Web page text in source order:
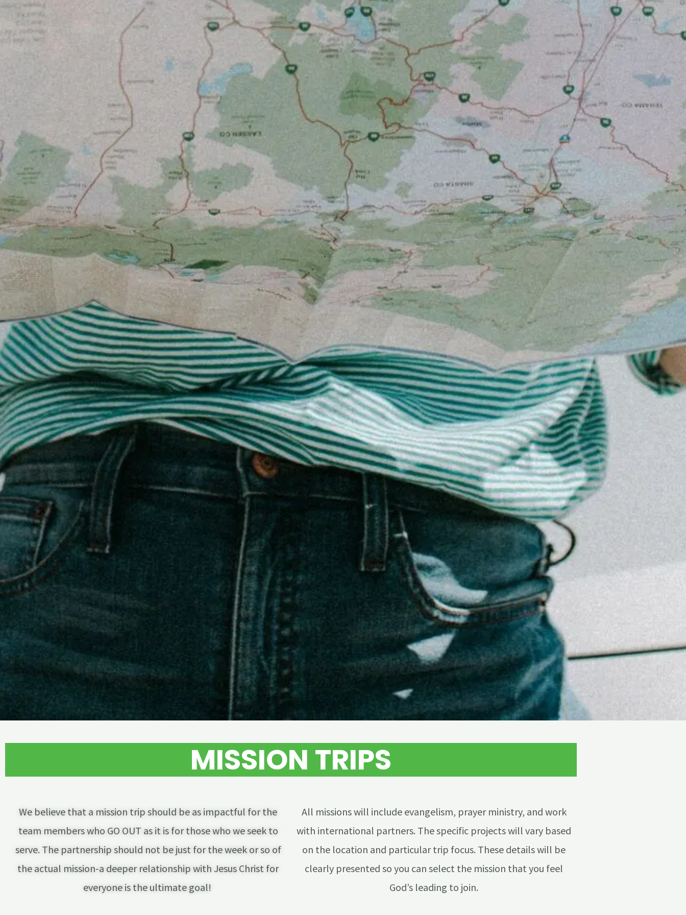
MISSION TRIPS
We believe that a mission trip should be as impactful for the
team members who GO OUT as it is for those who we seek to
serve. The partnership should not be just for the week or so of
the actual mission-a deeper relationship with Jesus Christ for
everyone is the ultimate goal!
All missions will include evangelism, prayer ministry, and work
with international partners. The specific projects will vary based
on the location and particular trip focus. These details will be
clearly presented so you can select the mission that you feel
God’s leading to join.